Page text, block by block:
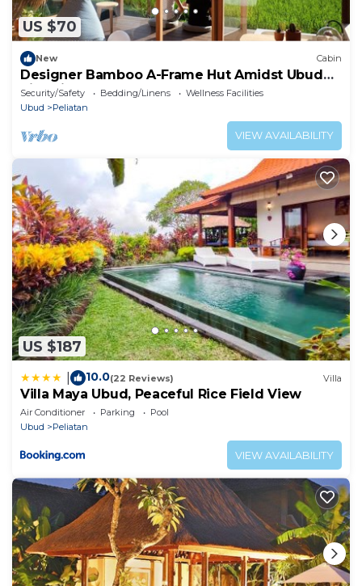
US $70
New Cabin
Designer Bamboo A-Frame Hut Amidst Ubud
Rice Fields
Security/Safety Bedding/Linens
Wellness Facilities
Ubud
Peliatan
VIEW AVAILABILITY
US $187
10.0(22 Reviews) Villa
Villa Maya Ubud, Peaceful Rice Field View
Air Conditioner Parking
Pool
Ubud
Peliatan
VIEW AVAILABILITY